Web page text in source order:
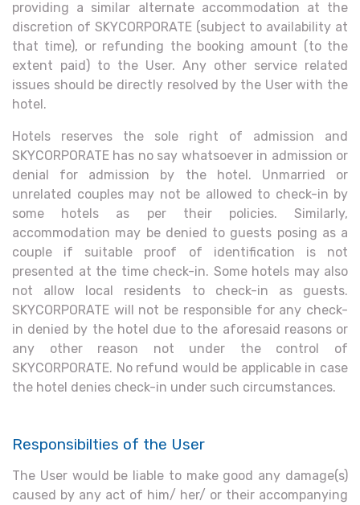
providing a similar alternate accommodation at the
discretion of SKYCORPORATE (subject to availability at
that time), or refunding the booking amount (to the
extent paid) to the User. Any other service related
issues should be directly resolved by the User with the
hotel.
Hotels reserves the sole right of admission and
SKYCORPORATE has no say whatsoever in admission or
denial for admission by the hotel. Unmarried or
unrelated couples may not be allowed to check-in by
some hotels as per their policies. Similarly,
accommodation may be denied to guests posing as a
couple if suitable proof of identification is not
presented at the time check-in. Some hotels may also
not allow local residents to check-in as guests.
SKYCORPORATE will not be responsible for any check-
in denied by the hotel due to the aforesaid reasons or
any other reason not under the control of
SKYCORPORATE. No refund would be applicable in case
the hotel denies check-in under such circumstances.
Responsibilties of the User
The User would be liable to make good any damage(s)
caused by any act of him/ her/ or their accompanying